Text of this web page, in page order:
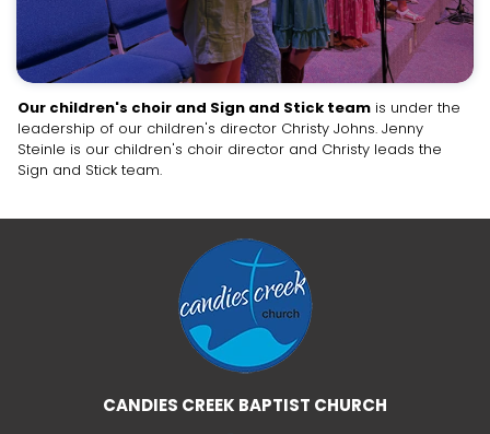
Our children's choir and Sign and Stick team is under the
leadership of our children's director Christy Johns. Jenny
Steinle is our children's choir director and Christy leads the
Sign and Stick team.
CANDIES CREEK BAPTIST CHURCH